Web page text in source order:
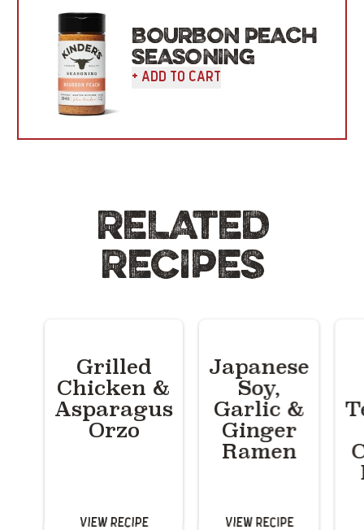
BOURBON PEACH
SEASONING
+ Add To Cart
RELATED
RECIPES
Grilled
Chicken &
Asparagus
Orzo
View Recipe
Japanese
Soy,
Garlic &
Ginger
Ramen
View Recipe